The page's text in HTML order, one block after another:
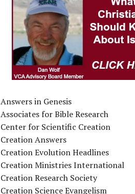
Answers in Genesis
Associates for Bible Research
Center for Scientific Creation
Creation Answers
Creation Evolution Headlines
Creation Ministries International
Creation Research Society
Creation Science Evangelism